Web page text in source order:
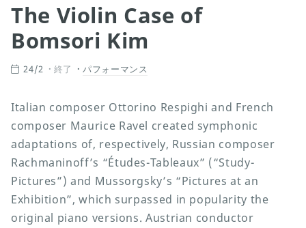
The Violin Case of
Bomsori Kim
24/2 終了 パフォーマンス
Italian composer Ottorino Respighi and French
composer Maurice Ravel created symphonic
adaptations of, respectively, Russian composer
Rachmaninoff’s “Études-Tableaux” (“Study-
Pictures”) and Mussorgsky’s “Pictures at an
Exhibition”, which surpassed in popularity the
original piano versions. Austrian conductor